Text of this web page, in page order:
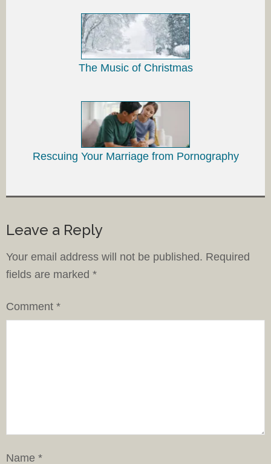
The Music of Christmas
Rescuing Your Marriage from Pornography
Leave a Reply
Your email address will not be published. Required
fields are marked *
Comment *
Name *